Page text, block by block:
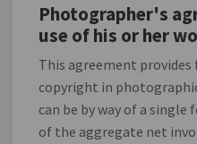
Photographer's
use of his or her
This agreement
copyright in
can be by way of a single
of the aggregate net